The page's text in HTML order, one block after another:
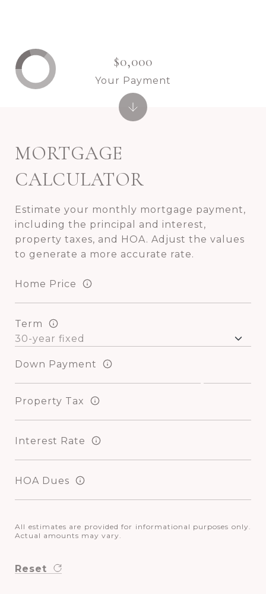
MORTGAGE
CALCULATOR
Estimate your monthly mortgage payment,
including the principal and interest,
property taxes, and HOA. Adjust the values
to generate a more accurate rate.
Home Price
Term
Down Payment
Property Tax
Interest Rate
HOA Dues
All estimates are provided for informational purposes only.
Actual amounts may vary.
Reset
$0,000
Your Payment